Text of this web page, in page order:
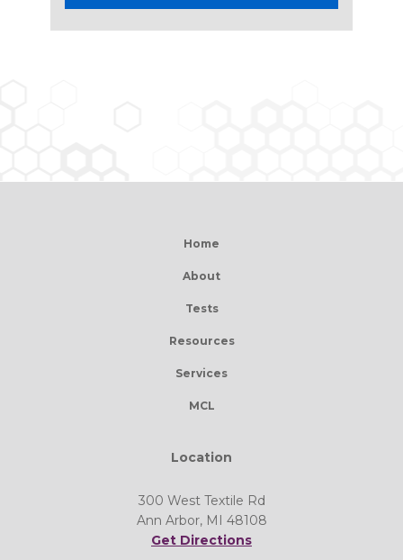
Home
About
Tests
Resources
Services
MCL
Location
300 West Textile Rd
Ann Arbor, MI 48108
Get Directions